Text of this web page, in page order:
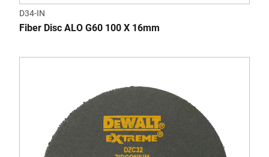
D34-IN
Fiber Disc ALO G60 100 X 16mm